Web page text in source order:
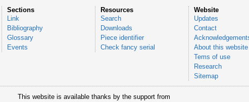
Sections
Link
Bibliography
Glossary
Events
Resources
Search
Downloads
Piece identifier
Check fancy serial
Website
Updates
Contact
About this website
Tems of use
Research
Sitemap
This website is available thanks by the support from